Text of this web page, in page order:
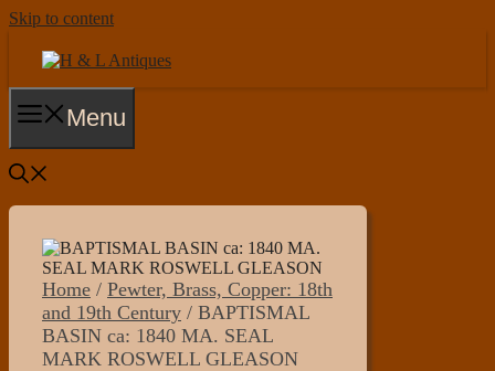
Skip to content
Menu
Home / Pewter, Brass, Copper: 18th
and 19th Century / BAPTISMAL
BASIN ca: 1840 MA. SEAL
MARK ROSWELL GLEASON